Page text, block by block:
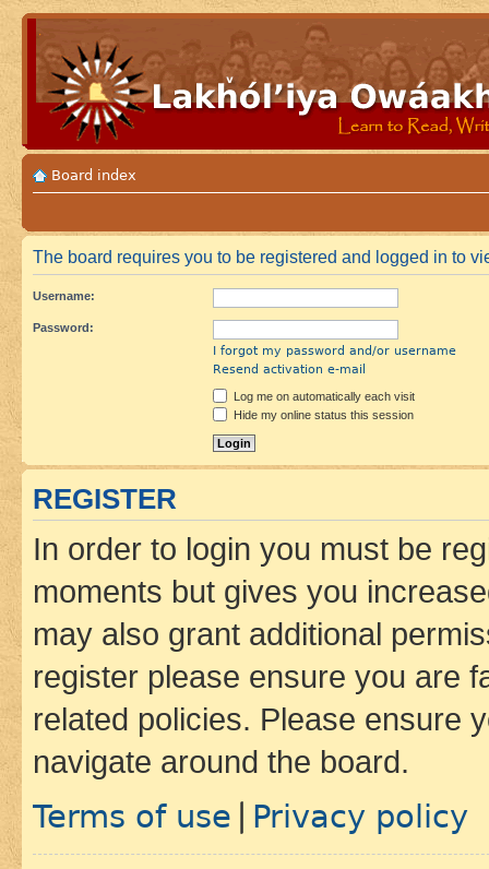
Board index
The board requires you to be registered and logged in to
Username:
Password:
I forgot my password and/or username
Resend activation e-mail
Log me on automatically each visit
Hide my online status this session
REGISTER
In order to login you must be
moments but gives you
may also grant additional
register please ensure you are
related policies. Please ensure
navigate around the board.
Terms of use Privacy policy